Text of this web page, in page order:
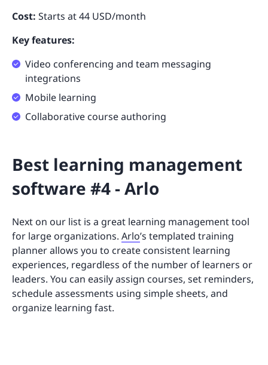
Cost: Starts at 44 USD/month
Key features:
Video conferencing and team messaging
integrations
Mobile learning
Collaborative course authoring
Best learning management
software #4 - Arlo
Next on our list is a great learning management tool
for large organizations. Arlo’s templated training
planner allows you to create consistent learning
experiences, regardless of the number of learners or
leaders. You can easily assign courses, set reminders,
schedule assessments using simple sheets, and
organize learning fast.